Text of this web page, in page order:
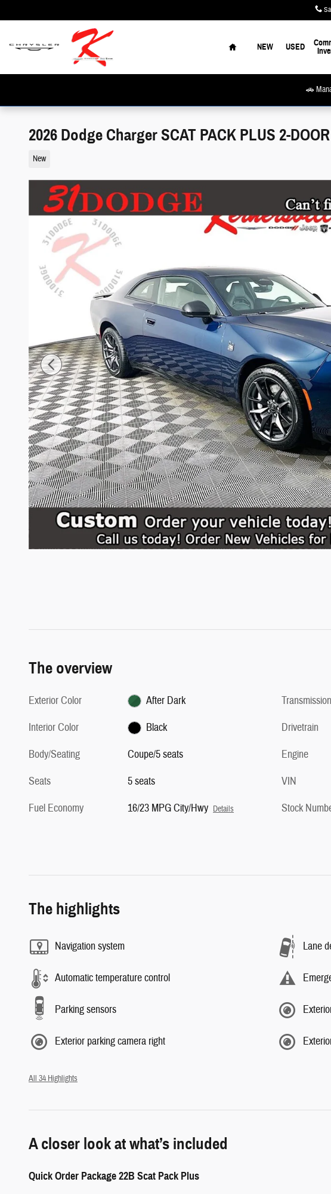
Home
NEW USED
🚗
2026 Dodge Charger SCAT PACK PLUS 2-
New
The overview
Exterior Color
After Dark
Interior Color
Black
Body/Seating
Coupe/5 seats
Seats
5 seats
Fuel Economy
16/23 MPG City/Hwy Details
Transmission
Drivetrain
Engine
VIN
Stock
The highlights
Navigation system Lane
Automatic temperature control
Parking sensors
Exterior parking camera right
All 34 Highlights
A closer look at what’s included
Quick Order Package 22B Scat Pack Plus